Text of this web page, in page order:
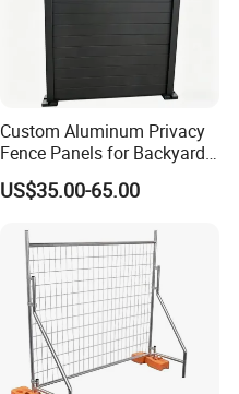
Custom Aluminum Privacy
Fence Panels for Backyards
Patios and Gardens
US$35.00-65.00